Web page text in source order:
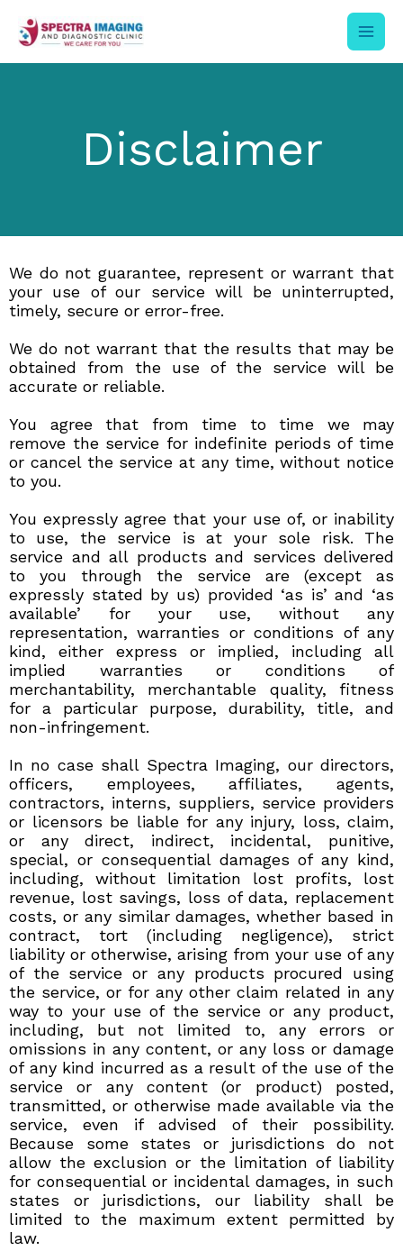
content
Disclaimer
We do not guarantee, represent or warrant that
your use of our service will be uninterrupted,
timely, secure or error-free.
We do not warrant that the results that may be
obtained from the use of the service will be
accurate or reliable.
You agree that from time to time we may
remove the service for indefinite periods of time
or cancel the service at any time, without notice
to you.
You expressly agree that your use of, or inability
to use, the service is at your sole risk. The
service and all products and services delivered
to you through the service are (except as
expressly stated by us) provided ‘as is’ and ‘as
available’ for your use, without any
representation, warranties or conditions of any
kind, either express or implied, including all
implied warranties or conditions of
merchantability, merchantable quality, fitness
for a particular purpose, durability, title, and
non-infringement.
In no case shall Spectra Imaging, our directors,
officers, employees, affiliates, agents,
contractors, interns, suppliers, service providers
or licensors be liable for any injury, loss, claim,
or any direct, indirect, incidental, punitive,
special, or consequential damages of any kind,
including, without limitation lost profits, lost
revenue, lost savings, loss of data, replacement
costs, or any similar damages, whether based in
contract, tort (including negligence), strict
liability or otherwise, arising from your use of any
of the service or any products procured using
the service, or for any other claim related in any
way to your use of the service or any product,
including, but not limited to, any errors or
omissions in any content, or any loss or damage
of any kind incurred as a result of the use of the
service or any content (or product) posted,
transmitted, or otherwise made available via the
service, even if advised of their possibility.
Because some states or jurisdictions do not
allow the exclusion or the limitation of liability
for consequential or incidental damages, in such
states or jurisdictions, our liability shall be
limited to the maximum extent permitted by
law.